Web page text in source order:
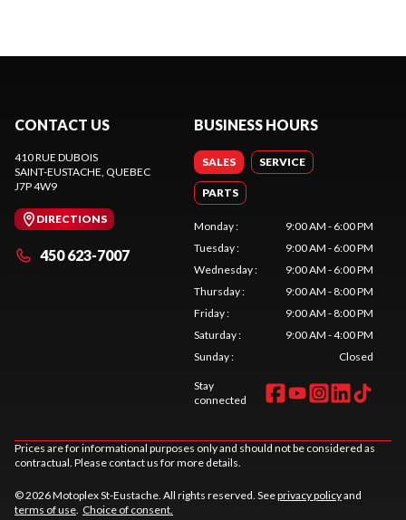
CONTACT US
410 RUE DUBOIS
SAINT-EUSTACHE, QUEBEC
J7P 4W9
DIRECTIONS
450 623-7007
BUSINESS HOURS
SALES SERVICE
PARTS
Monday:
9:00 AM - 6:00 PM
Tuesday:
9:00 AM - 6:00 PM
Wednesday:
9:00 AM - 6:00 PM
Thursday:
9:00 AM - 8:00 PM
Friday:
9:00 AM - 8:00 PM
Saturday:
9:00 AM - 4:00 PM
Sunday: Closed
Stay
connected
Prices are for informational purposes only and should not be considered as
contractual. Please contact us for more details.
© 2026 Motoplex St-Eustache. All rights reserved. Seeprivacy policyand
terms of use. Choice of consent.